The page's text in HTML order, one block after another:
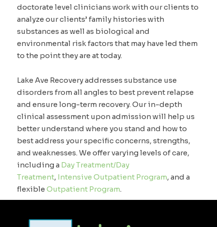
doctorate level clinicians work with our clients to
analyze our clients’ family histories with
substances as well as biological and
environmental risk factors that may have led them
to the point they are at today.
Lake Ave Recovery addresses substance use
disorders from all angles to best prevent relapse
and ensure long-term recovery. Our in-depth
clinical assessment upon admission will help us
better understand where you stand and how to
best address your specific concerns, strengths,
and weaknesses. We offer varying levels of care,
including a Day Treatment/Day
Treatment, Intensive Outpatient Program, and a
flexible Outpatient Program.